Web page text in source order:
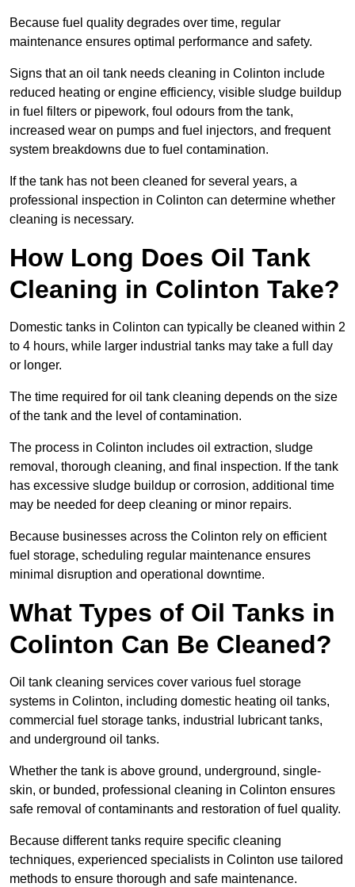
Because fuel quality degrades over time, regular
maintenance ensures optimal performance and safety.
Signs that an oil tank needs cleaning in Colinton include
reduced heating or engine efficiency, visible sludge buildup
in fuel filters or pipework, foul odours from the tank,
increased wear on pumps and fuel injectors, and frequent
system breakdowns due to fuel contamination.
If the tank has not been cleaned for several years, a
professional inspection in Colinton can determine whether
cleaning is necessary.
How Long Does Oil Tank
Cleaning in Colinton Take?
Domestic tanks in Colinton can typically be cleaned within 2
to 4 hours, while larger industrial tanks may take a full day
or longer.
The time required for oil tank cleaning depends on the size
of the tank and the level of contamination.
The process in Colinton includes oil extraction, sludge
removal, thorough cleaning, and final inspection. If the tank
has excessive sludge buildup or corrosion, additional time
may be needed for deep cleaning or minor repairs.
Because businesses across the Colinton rely on efficient
fuel storage, scheduling regular maintenance ensures
minimal disruption and operational downtime.
What Types of Oil Tanks in
Colinton Can Be Cleaned?
Oil tank cleaning services cover various fuel storage
systems in Colinton, including domestic heating oil tanks,
commercial fuel storage tanks, industrial lubricant tanks,
and underground oil tanks.
Whether the tank is above ground, underground, single-
skin, or bunded, professional cleaning in Colinton ensures
safe removal of contaminants and restoration of fuel quality.
Because different tanks require specific cleaning
techniques, experienced specialists in Colinton use tailored
methods to ensure thorough and safe maintenance.